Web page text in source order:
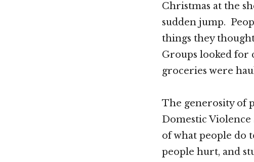
Christmas at the
sudden jump.
things they
Groups looked for
groceries were
The generosity of
Domestic
of what people do
people hurt, and